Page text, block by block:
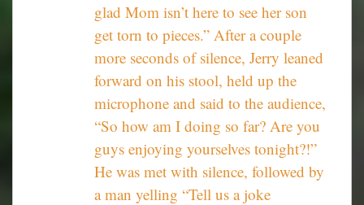
glad Mom isn’t here to see her son
get torn to pieces.” After a couple
more seconds of silence, Jerry leaned
forward on his stool, held up the
microphone and said to the audience,
“So how am I doing so far? Are you
guys enjoying yourselves tonight?!”
He was met with silence, followed by
a man yelling “Tell us a joke